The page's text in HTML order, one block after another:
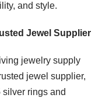
and style.
Jewel Supplier
jewelry supply
jewel supplier,
rings and